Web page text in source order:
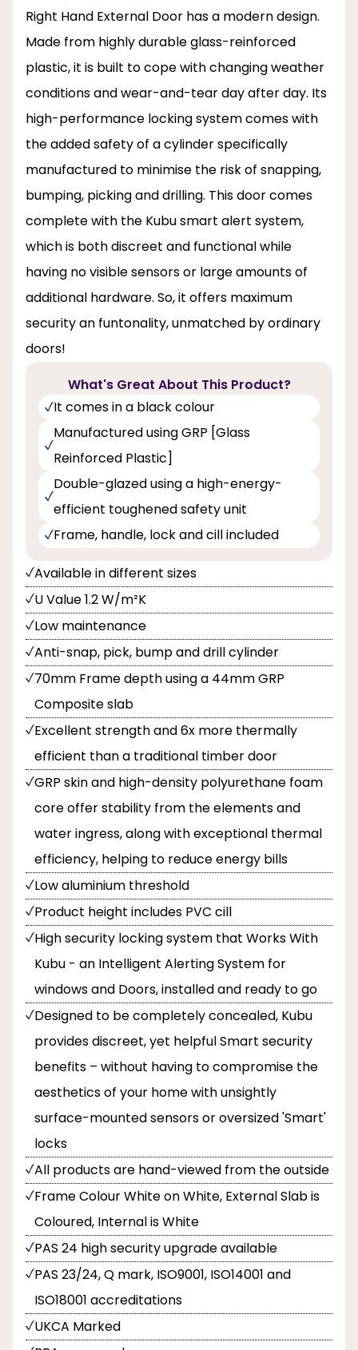
Right Hand External Door has a modern design.
Made from highly durable glass-reinforced
plastic, it is built to cope with changing weather
conditions and wear-and-tear day after day. Its
high-performance locking system comes with
the added safety of a cylinder specifically
manufactured to minimise the risk of snapping,
bumping, picking and drilling. This door comes
complete with the Kubu smart alert system,
which is both discreet and functional while
having no visible sensors or large amounts of
additional hardware. So, it offers maximum
security an funtonality, unmatched by ordinary
doors!
What's Great About This Product?
It comes in a black colour
Manufactured using GRP [Glass
Reinforced Plastic]
Double-glazed using a high-energy-
efficient toughened safety unit
Frame, handle, lock and cill included
Available in different sizes
U Value 1.2 W/m²K
Low maintenance
Anti-snap, pick, bump and drill cylinder
70mm Frame depth using a 44mm GRP
Composite slab
Excellent strength and 6x more thermally
efficient than a traditional timber door
GRP skin and high-density polyurethane foam
core offer stability from the elements and
water ingress, along with exceptional thermal
efficiency, helping to reduce energy bills
Low aluminium threshold
Product height includes PVC cill
High security locking system that Works With
Kubu - an Intelligent Alerting System for
windows and Doors, installed and ready to go
Designed to be completely concealed, Kubu
provides discreet, yet helpful Smart security
benefits – without having to compromise the
aesthetics of your home with unsightly
surface-mounted sensors or oversized 'Smart'
locks
All products are hand-viewed from the outside
Frame Colour White on White, External Slab is
Coloured, Internal is White
PAS 24 high security upgrade available
PAS 23/24, Q mark, ISO9001, ISO14001 and
ISO18001 accreditations
UKCA Marked